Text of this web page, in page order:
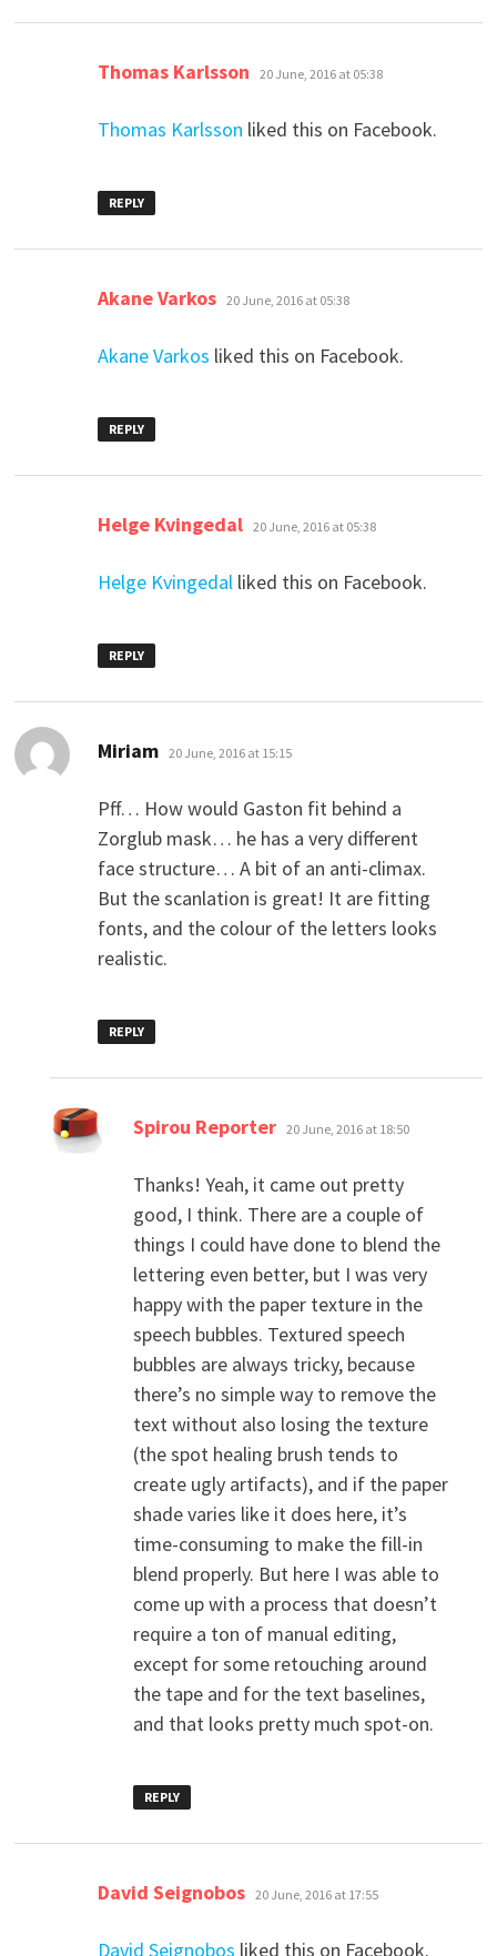
Thomas Karlsson says:
20 June, 2016 at 05:38
Thomas Karlsson liked this on Facebook.
REPLY
Akane Varkos says:
20 June, 2016 at 05:38
Akane Varkos liked this on Facebook.
REPLY
Helge Kvingedal says:
20 June, 2016 at 05:38
Helge Kvingedalliked this on Facebook.
REPLY
Miriam says:
20 June, 2016 at 15:15
Pff… How would Gaston fit behind a
Zorglub mask… he has a very different
face structure… A bit of an anti-climax.
But the scanlation is great! It are fitting
fonts, and the colour of the letters looks
realistic.
REPLY
Spirou Reporter says:
20 June, 2016 at 18:50
Thanks! Yeah, it came out pretty
good, I think. There are a couple of
things I could have done to blend the
lettering even better, but I was very
happy with the paper texture in the
speech bubbles. Textured speech
bubbles are always tricky, because
there’s no simple way to remove the
text without also losing the texture
(the spot healing brush tends to
create ugly artifacts), and if the paper
shade varies like it does here, it’s
time-consuming to make the fill-in
blend properly. But here I was able to
come up with a process that doesn’t
require a ton of manual editing,
except for some retouching around
the tape and for the text baselines,
and that looks pretty much spot-on.
REPLY
David Seignobos says:
20 June, 2016 at 17:55
David Seignobos liked this on Facebook.